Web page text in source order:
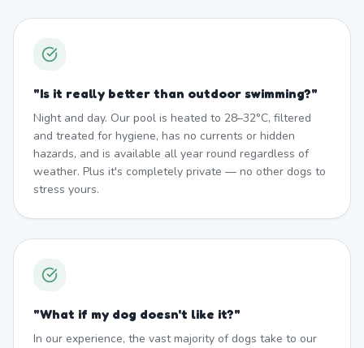
"Is it really better than outdoor swimming?"
Night and day. Our pool is heated to 28–32°C, filtered
and treated for hygiene, has no currents or hidden
hazards, and is available all year round regardless of
weather. Plus it's completely private — no other dogs to
stress yours.
"What if my dog doesn't like it?"
In our experience, the vast majority of dogs take to our